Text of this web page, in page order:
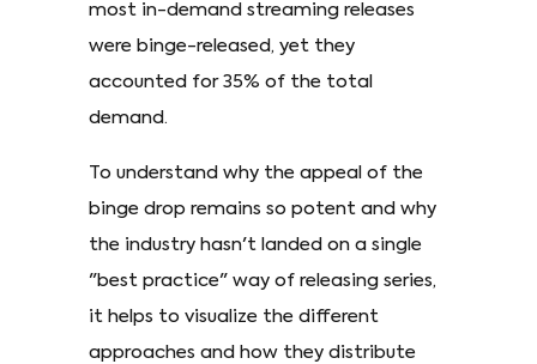
most in-demand streaming releases
were binge-released, yet they
accounted for 35% of the total
demand.
To understand why the appeal of the
binge drop remains so potent and why
the industry hasn't landed on a single
"best practice" way of releasing series,
it helps to visualize the different
approaches and how they distribute